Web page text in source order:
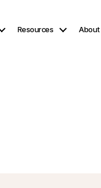
Resources About